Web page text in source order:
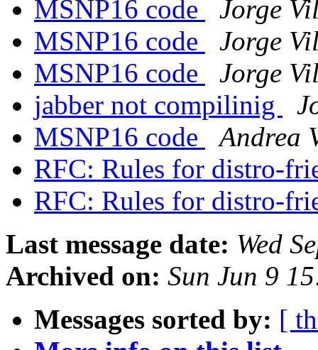
MSNP16 code
Jorge
MSNP16 code
Jorge
MSNP16 code
Jorge
jabber not compilinig
MSNP16 code
Andrea
RFC: Rules for distro-
RFC: Rules for distro-
Last message date: Wed
Archived on: Sun Jun 9
Messages sorted by: [